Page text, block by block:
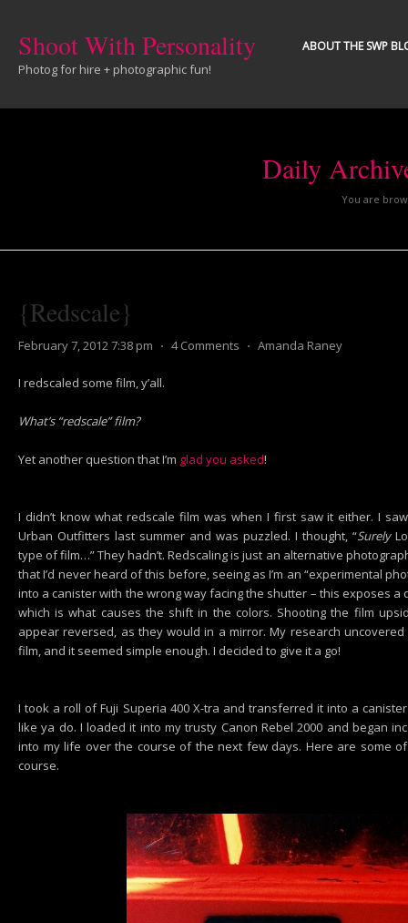
Shoot With Personality
Photog for hire + photographic fun!
ABOUT THE SWP
Daily
You are
{Redscale}
February 7, 2012 7:38 pm ⋅ 4 Comments ⋅ Amanda Raney
I redscaled some film, y’all.
What’s “redscale” film?
Yet another question that I’m glad you asked!
I didn’t know what redscale film was when I first saw it either. I
Urban Outfitters last summer and was puzzled. I thought, “Surely
type of film…” They hadn’t. Redscaling is just an alternative
that I’d never heard of this before, seeing as I’m an “experimental
into a canister with the wrong way facing the shutter – this exposes a
which is what causes the shift in the colors. Shooting the film
appear reversed, as they would in a mirror. My research
film, and it seemed simple enough. I decided to give it a go!
I took a roll of Fuji Superia 400 X-tra and transferred it into a
like ya do. I loaded it into my trusty Canon Rebel 2000 and began
into my life over the course of the next few days. Here are some
course.